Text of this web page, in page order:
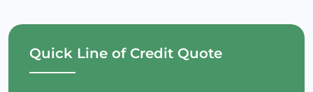
Quick Line of Credit Quote